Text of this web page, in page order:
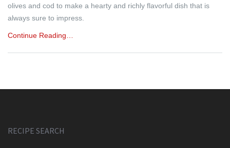
olives and cod to make a hearty and richly flavorful dish that is
always sure to impress.
Continue Reading…
RECIPE SEARCH